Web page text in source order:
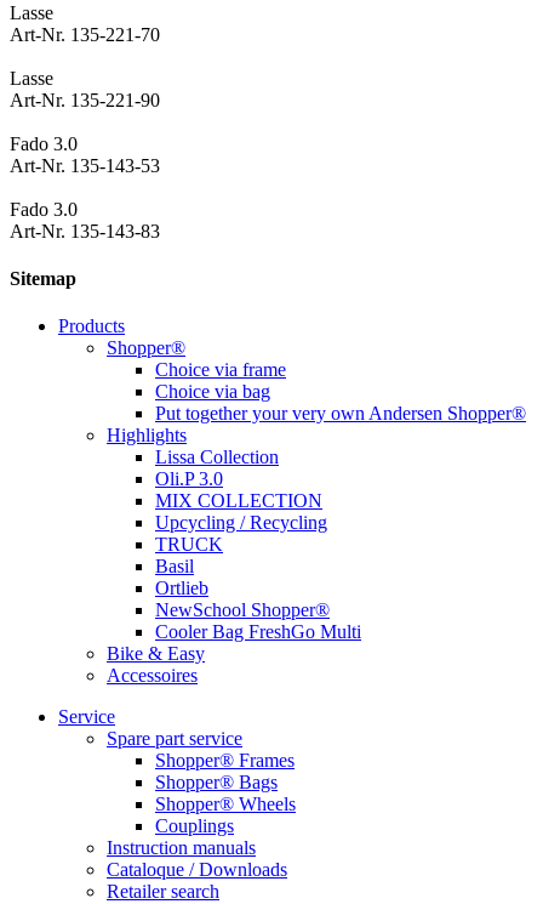
Lasse
Art-Nr. 135-221-70
Lasse
Art-Nr. 135-221-90
Fado 3.0
Art-Nr. 135-143-53
Fado 3.0
Art-Nr. 135-143-83
Sitemap
Products
Shopper®
Choice via frame
Choice via bag
Put together your very own Andersen Shopper®
Highlights
Lissa Collection
Oli.P 3.0
MIX COLLECTION
Upcycling / Recycling
TRUCK
Basil
Ortlieb
NewSchool Shopper®
Cooler Bag FreshGo Multi
Bike & Easy
Accessoires
Service
Spare part service
Shopper® Frames
Shopper® Bags
Shopper® Wheels
Couplings
Instruction manuals
Cataloque / Downloads
Retailer search